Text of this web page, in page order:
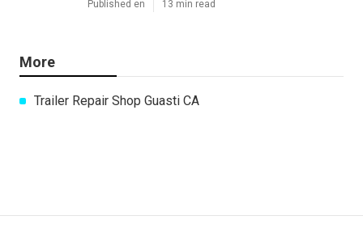
Published en 13 min read
More
Trailer Repair Shop Guasti CA